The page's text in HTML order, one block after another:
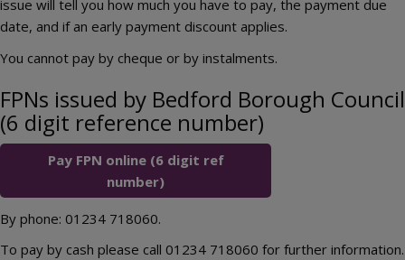
issue will tell you how much you have to pay, the payment due
date, and if an early payment discount applies.
You cannot pay by cheque or by instalments.
FPNs issued by Bedford Borough Council
(6 digit reference number)
Pay FPN online (6 digit ref
number)
By phone: 01234 718060.
To pay by cash please call 01234 718060 for further information.